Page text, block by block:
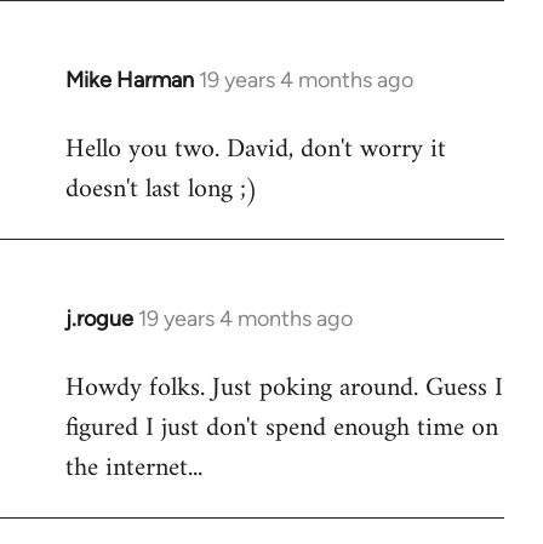
Mike Harman 19 years 4 months ago
In
to
Welcome
libcom.org
Hello you two. David, don't worry it
doesn't last long ;)
j.rogue 19 years 4 months ago
In
to
Welcome
libcom.org
Howdy folks. Just poking around. Guess I
figured I just don't spend enough time on
the internet...